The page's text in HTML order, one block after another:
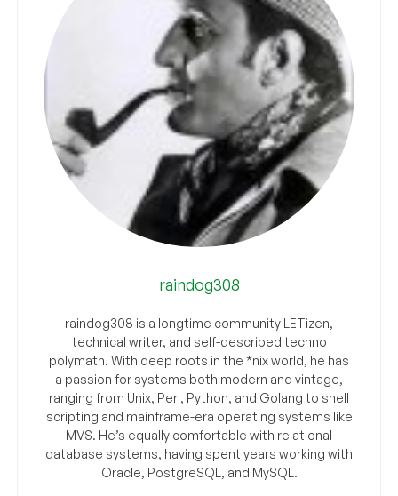
raindog308
raindog308 is a longtime community LETizen,
technical writer, and self-described techno
polymath. With deep roots in the *nix world, he has
a passion for systems both modern and vintage,
ranging from Unix, Perl, Python, and Golang to shell
scripting and mainframe-era operating systems like
MVS. He’s equally comfortable with relational
database systems, having spent years working with
Oracle, PostgreSQL, and MySQL.